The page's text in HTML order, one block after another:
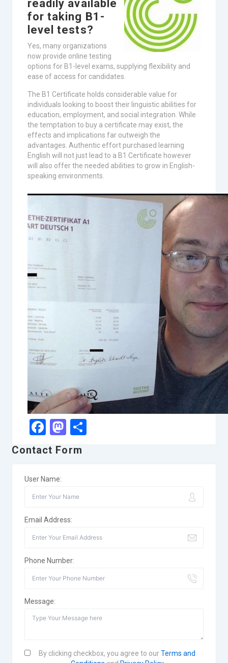
readily available
for taking B1-
level tests?
Yes, many organizations
now provide online testing
options for B1-level exams, supplying flexibility and
ease of access for candidates.
The B1 Certificate holds considerable value for
individuals looking to boost their linguistic abilities for
education, employment, and social integration. While
the temptation to buy a certificate may exist, the
effects and implications far outweigh the
advantages. Authentic effort purchased learning
English will not just lead to a B1 Certificate however
will also offer the needed abilities to grow in English-
speaking environments.
Facebook
Mastodon
Share
Contact Form
User Name:
Email Address:
Phone Number:
Message:
By clicking checkbox, you agree to ourTerms and